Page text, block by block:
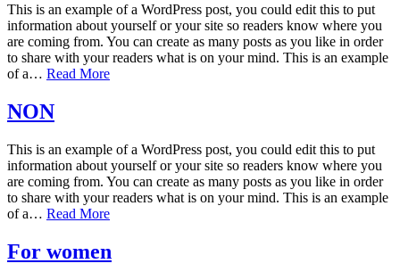
This is an example of a WordPress post, you could edit this to put
information about yourself or your site so readers know where you
are coming from. You can create as many posts as you like in order
to share with your readers what is on your mind. This is an example
of a… Read More
NON
This is an example of a WordPress post, you could edit this to put
information about yourself or your site so readers know where you
are coming from. You can create as many posts as you like in order
to share with your readers what is on your mind. This is an example
of a… Read More
For women